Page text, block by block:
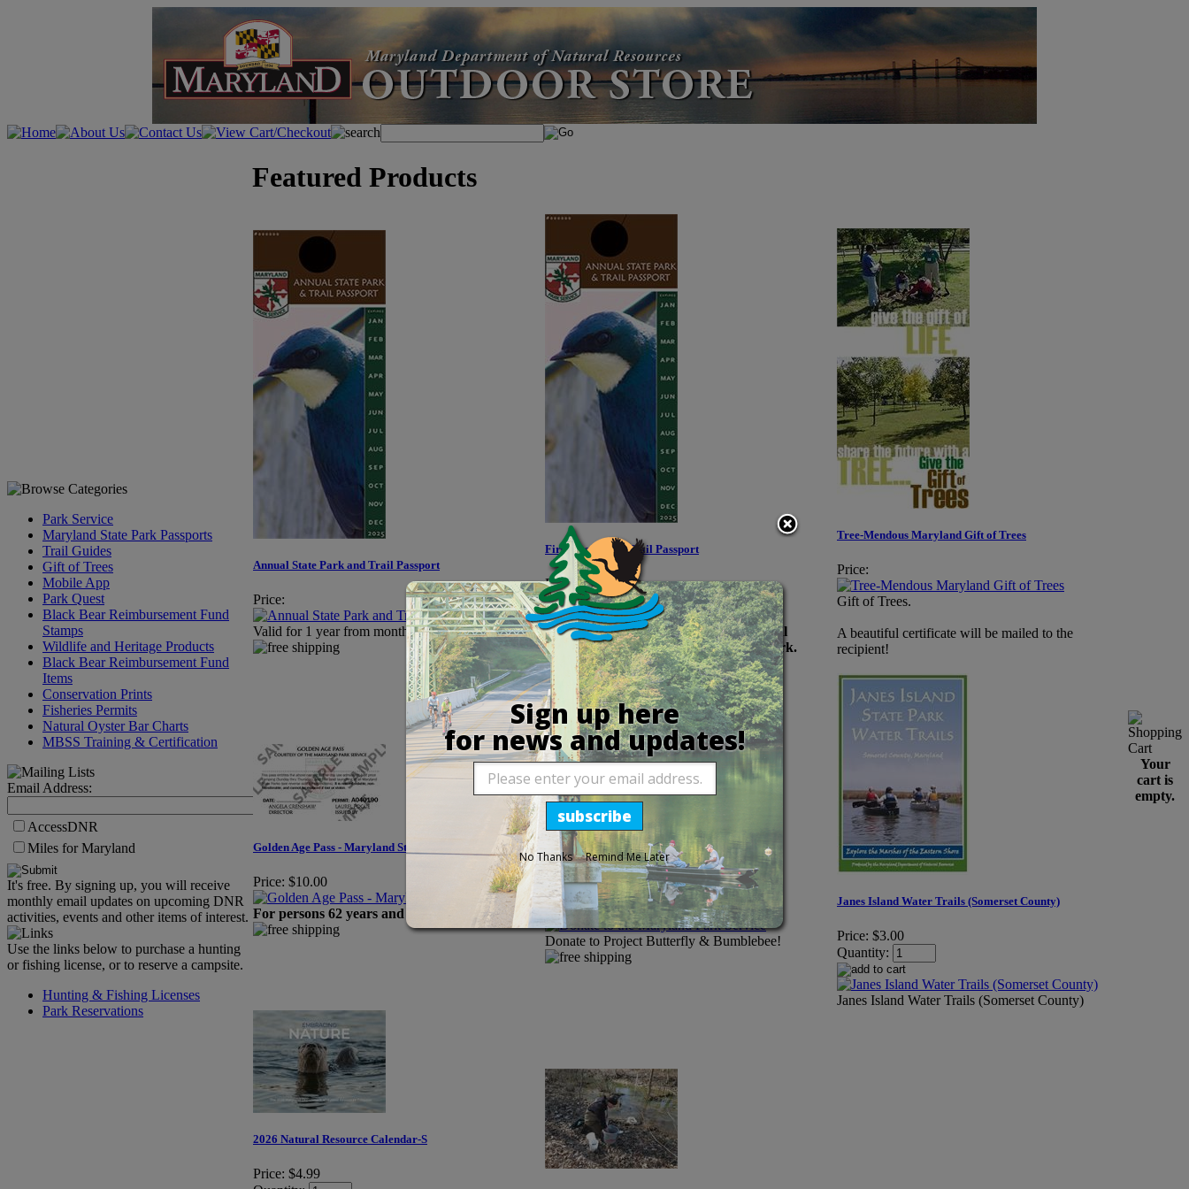
Park Service
Maryland State Park Passports
Trail Guides
Gift of Trees
Mobile App
Park Quest
Black Bear Reimbursement Fund
Stamps
Wildlife and Heritage Products
Black Bear Reimbursement Fund
Items
Conservation Prints
Fisheries Permits
Natural Oyster Bar Charts
MBSS Training & Certification
Email Address:
AccessDNR
Miles for Maryland
It's free. By signing up, you will receive
monthly email updates on upcoming DNR
activities, events and other items of interest.
Use the links below to purchase a hunting
or fishing license, or to reserve a campsite.
Hunting & Fishing Licenses
Park Reservations
Featured Products
Annual State Park and Trail Passport
Price:
Valid for 1 year from month of purchase!
First Responder Trail Passport
Price: $35.00
Maryland residents who serve as law
enforcement officers, emergency medical
technicians, firefighters, and similar work.
Tree-Mendous Maryland Gift of Trees
Price:
Gift of Trees.
A beautiful certificate will be mailed to the
recipient!
Golden Age Pass - Maryland State Parks
Price: $10.00
For persons 62 years and older.
Donate to the Maryland Park Service
Price:
Donate to Project Butterfly & Bumblebee!
Janes Island Water Trails (Somerset County)
Price: $3.00
Quantity:
Janes Island Water Trails (Somerset County)
2026 Natural Resource Calendar-S
Price: $4.99
Your
cart is
empty.
Sign up here
for news and updates!
No Thanks Remind Me Later